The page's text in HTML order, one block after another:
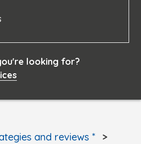
looking for?
and reviews *